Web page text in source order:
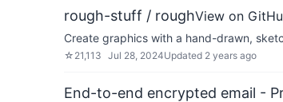
rough-stuff / roughView on
Create graphics with a hand-drawn,
☆ 21,113 Jul 28, 2024Updated 2 years ago
End-to-end encrypted email -